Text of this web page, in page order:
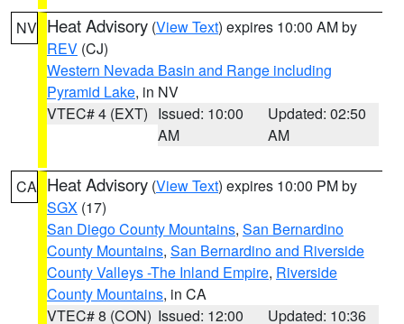
NV Heat Advisory (View Text) expires 10:00 AM by
REV (CJ)
Western Nevada Basin and Range including
Pyramid Lake, in NV
VTEC# 4 (EXT) Issued: 10:00
AM
Updated: 02:50
AM
CA Heat Advisory (View Text) expires 10:00 PM by
SGX (17)
San Diego County Mountains, San Bernardino
County Mountains, San Bernardino and Riverside
County Valleys -The Inland Empire, Riverside
County Mountains, in CA
VTEC# 8 (CON) Issued: 12:00
Updated: 10:36